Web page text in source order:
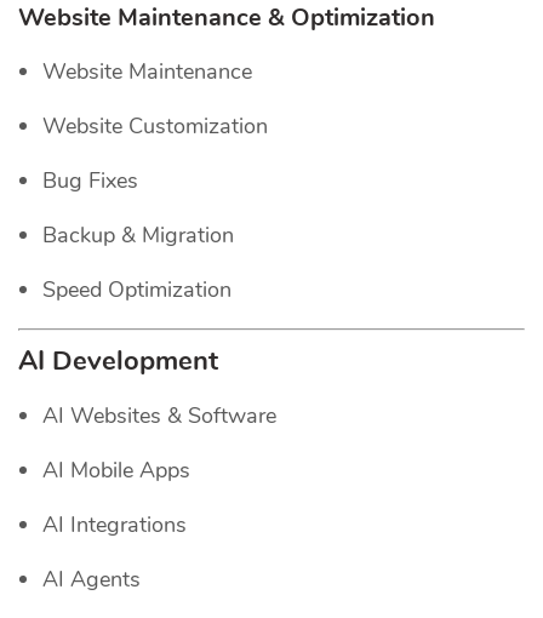
Website Maintenance & Optimization
Website Maintenance
Website Customization
Bug Fixes
Backup & Migration
Speed Optimization
AI Development
AI Websites & Software
AI Mobile Apps
AI Integrations
AI Agents